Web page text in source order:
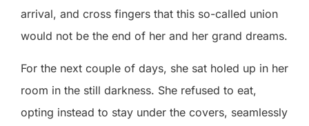
arrival, and cross fingers that this so-called union
would not be the end of her and her grand dreams.
For the next couple of days, she sat holed up in her
room in the still darkness. She refused to eat,
opting instead to stay under the covers, seamlessly